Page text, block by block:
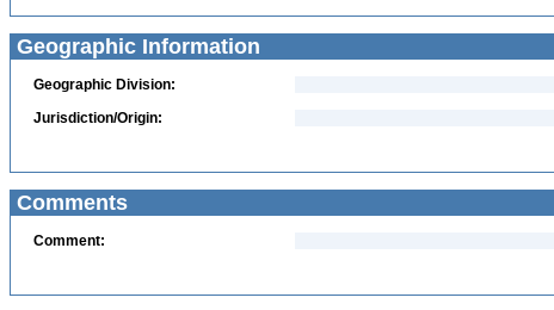
Geographic Information
Geographic Division:
Jurisdiction/Origin:
Comments
Comment: